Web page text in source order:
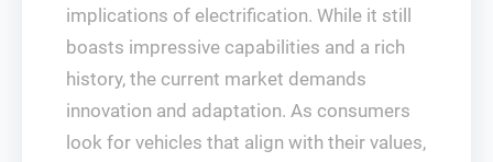
implications of electrification. While it still
boasts impressive capabilities and a rich
history, the current market demands
innovation and adaptation. As consumers
look for vehicles that align with their values,